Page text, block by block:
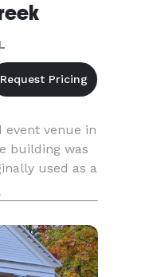
event venue in
building was
used as a
eventually
was devel